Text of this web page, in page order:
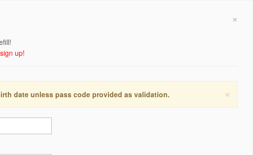
×
up!
×
date unless pass code provided as validation.